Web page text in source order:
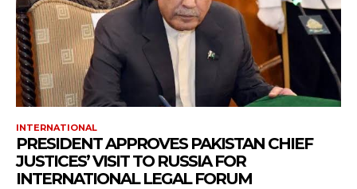
INTERNATIONAL
PRESIDENT APPROVES PAKISTAN CHIEF
JUSTICES’ VISIT TO RUSSIA FOR
INTERNATIONAL LEGAL FORUM